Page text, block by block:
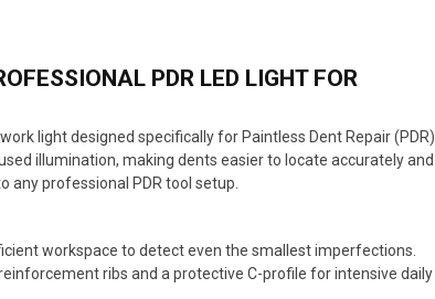
PDR LED LIGHT FOR
light designed specifically for Paintless Dent Repair (PDR)
illumination, making dents easier to locate accurately and
professional PDR tool setup.
workspace to detect even the smallest imperfections.
ribs and a protective C-profile for intensive daily